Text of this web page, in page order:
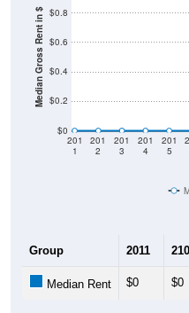
Median Gross Rent in $
$0
$0.2
$0.4
$0.6
$0.8
201
1
201
2
201
3
201
4
201
5
Group 2011
Median Rent $0 $0